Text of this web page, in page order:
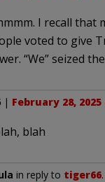
I recall that
voted to give
“We” seized
| February 28,
blah
in reply to tiger66